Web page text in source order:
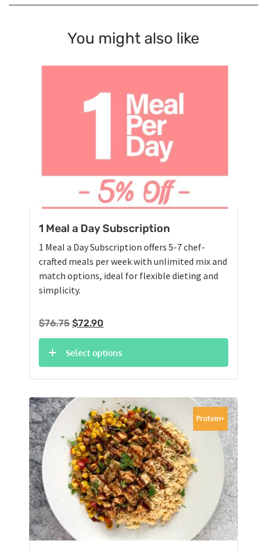
You might also like
1 Meal a Day Subscription
1 Meal a Day Subscription offers 5-7 chef-
crafted meals per week with unlimited mix and
match options, ideal for flexible dieting and
simplicity.
$76.75 Original
price
was:
$76.75.
$72.90
price
is:
$72.90.
Select options
Protein+